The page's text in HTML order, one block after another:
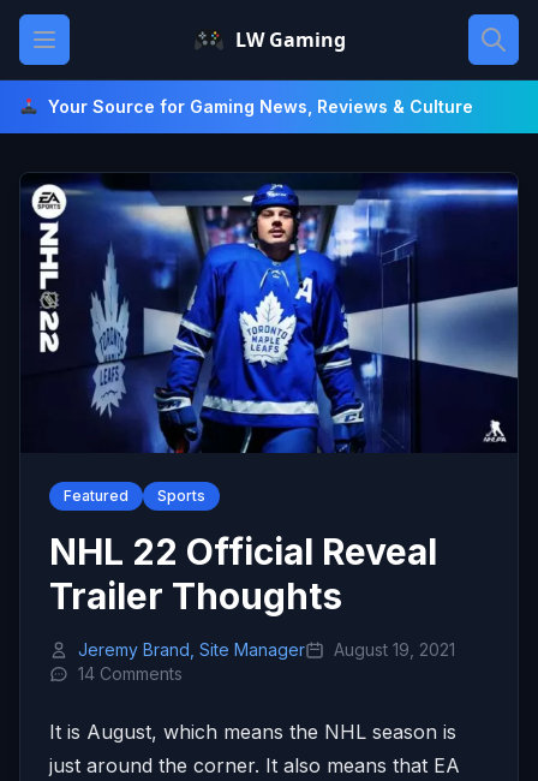
Skip
content
Open main menu LW Gaming
Your Source for Gaming News, Reviews & Culture
Featured Sports
NHL 22 Official Reveal
Trailer Thoughts
Jeremy Brand, Site Manager
August 19, 2021
14 Comments
It is August, which means the NHL season is
just around the corner. It also means that EA